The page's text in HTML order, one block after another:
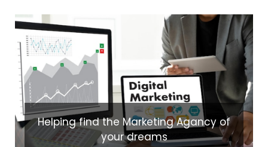
Helping find the Marketing Agancy of
your dreams